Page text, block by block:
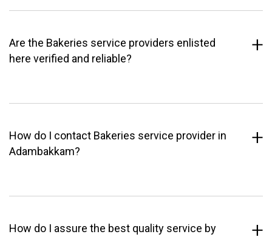
Are the Bakeries service providers enlisted
here verified and reliable?
How do I contact Bakeries service provider in
Adambakkam?
How do I assure the best quality service by